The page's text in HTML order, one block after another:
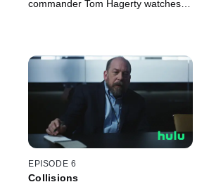
commander Tom Hagerty watches
EPISODE 6
Collisions